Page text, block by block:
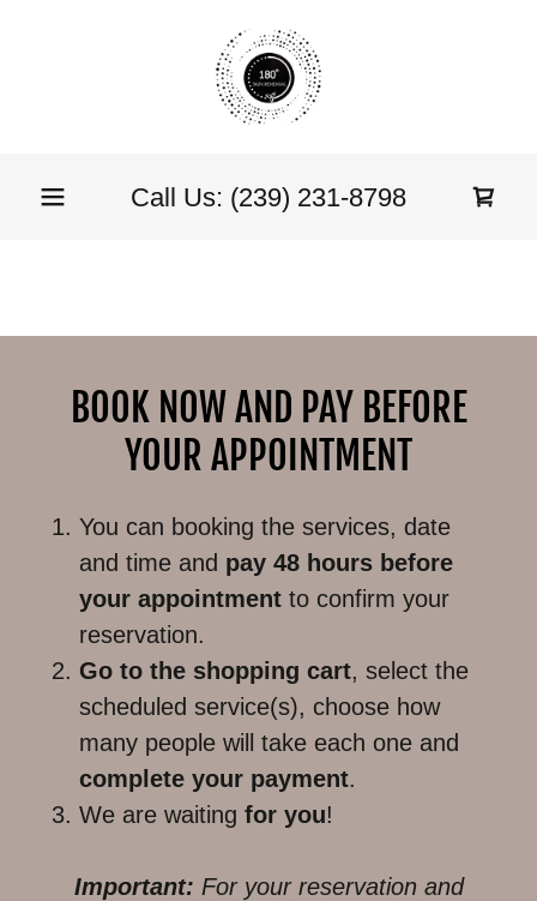
Call Us: (239) 231-8798
BOOK NOW AND PAY BEFORE
YOUR APPOINTMENT
You can booking the services, date
and time and pay 48 hours before
your appointment to confirm your
reservation.
Go to the shopping cart, select the
scheduled service(s), choose how
many people will take each one and
complete your payment.
We are waiting for you!
Important: For your reservation and